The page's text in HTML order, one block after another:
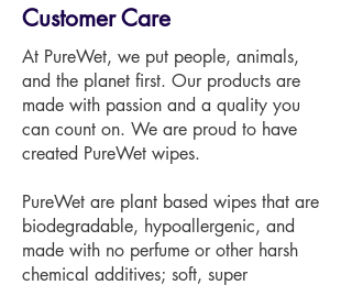
Customer Care
At PureWet, we put people, animals,
and the planet first. Our products are
made with passion and a quality you
can count on. We are proud to have
created PureWet wipes.
PureWet are plant based wipes that are
biodegradable, hypoallergenic, and
made with no perfume or other harsh
chemical additives; soft, super